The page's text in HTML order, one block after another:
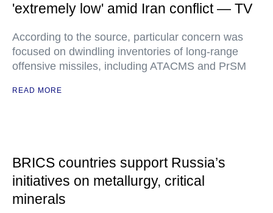
'extremely low' amid Iran conflict — TV
According to the source, particular concern was
focused on dwindling inventories of long-range
offensive missiles, including ATACMS and PrSM
READ MORE
BRICS countries support Russia’s
initiatives on metallurgy, critical
minerals